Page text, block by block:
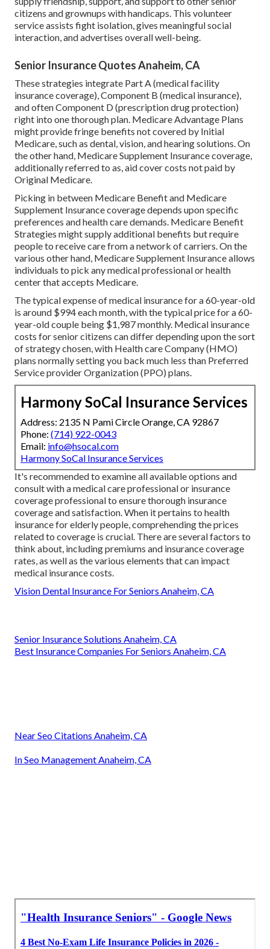
citizens and grownups with handicaps. This volunteer
service assists fight isolation, gives meaningful social
interaction, and advertises overall well-being.
Senior Insurance Quotes Anaheim, CA
These strategies integrate Part A (medical facility
insurance coverage), Component B (medical insurance),
and often Component D (prescription drug protection)
right into one thorough plan. Medicare Advantage Plans
might provide fringe benefits not covered by Initial
Medicare, such as dental, vision, and hearing solutions. On
the other hand, Medicare Supplement Insurance coverage,
additionally referred to as, aid cover costs not paid by
Original Medicare.
Picking in between Medicare Benefit and Medicare
Supplement Insurance coverage depends upon specific
preferences and health care demands. Medicare Benefit
Strategies might supply additional benefits but require
people to receive care from a network of carriers. On the
various other hand, Medicare Supplement Insurance allows
individuals to pick any medical professional or health
center that accepts Medicare.
The typical expense of medical insurance for a 60-year-old
is around $994 each month, with the typical price for a 60-
year-old couple being $1,987 monthly. Medical insurance
costs for senior citizens can differ depending upon the sort
of strategy chosen, with Health care Company (HMO)
plans normally setting you back much less than Preferred
Service provider Organization (PPO) plans.
Harmony SoCal Insurance Services
Address: 2135 N Pami Circle Orange, CA 92867
Phone: (714) 922-0043
Email: info@hsocal.com
Harmony SoCal Insurance Services
It's recommended to examine all available options and
consult with a medical care professional or insurance
coverage professional to ensure thorough insurance
coverage and satisfaction. When it pertains to health
insurance for elderly people, comprehending the prices
related to coverage is crucial. There are several factors to
think about, including premiums and insurance coverage
rates, as well as the various elements that can impact
medical insurance costs.
Vision Dental Insurance For Seniors Anaheim, CA
Senior Insurance Solutions Anaheim, CA
Best Insurance Companies For Seniors Anaheim, CA
Near Seo Citations Anaheim, CA
In Seo Management Anaheim, CA